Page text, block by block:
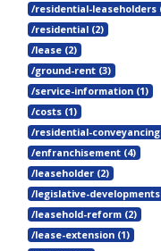
/residential-leaseholders
/residential (2)
/lease (2)
/ground-rent (3)
/service-information (1)
/costs (1)
/residential-conveyancing
/enfranchisement (4)
/leaseholder (2)
/legislative-developments
/leasehold-reform (2)
/lease-extension (1)